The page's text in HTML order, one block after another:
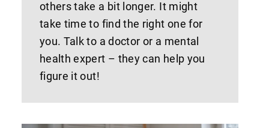
others take a bit longer. It might
take time to find the right one for
you. Talk to a doctor or a mental
health expert – they can help you
figure it out!